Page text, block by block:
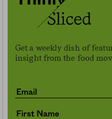
Get a weekly dish of
insight from the food